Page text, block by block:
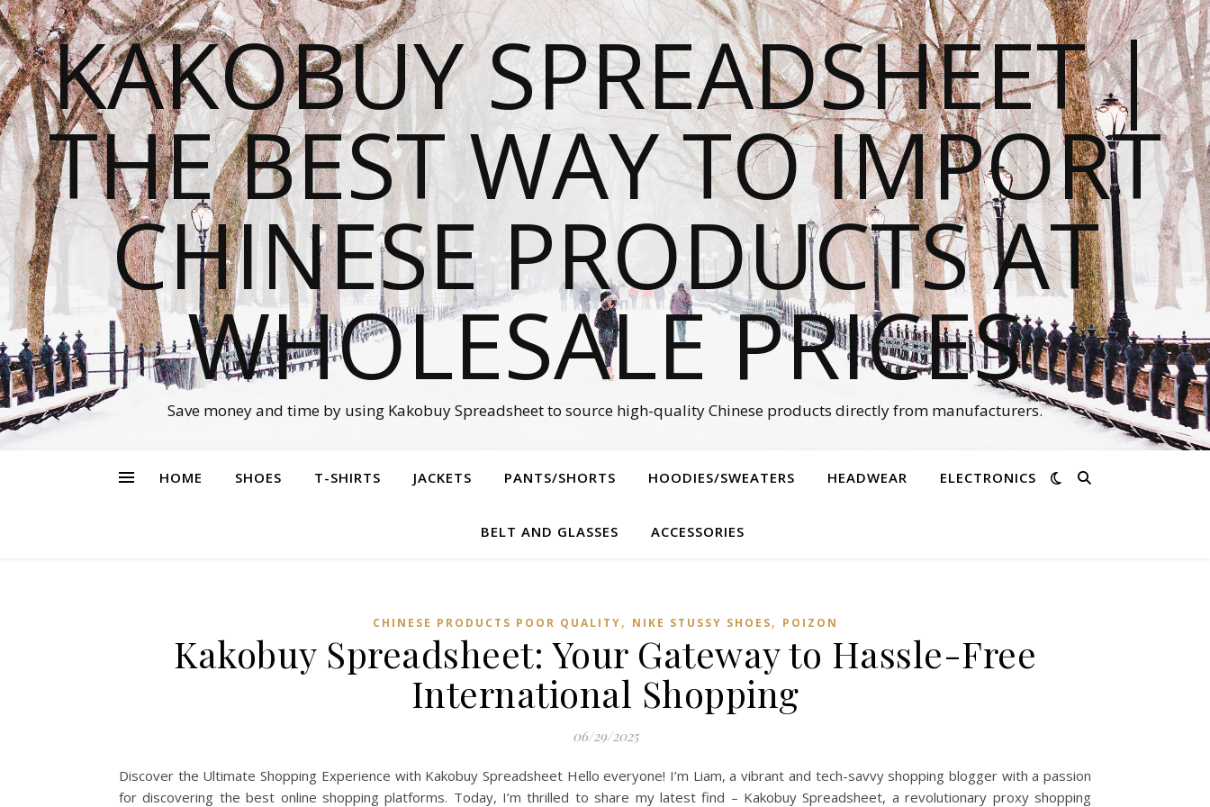
KAKOBUY SPREADSHEET |
THE BEST WAY TO IMPORT
CHINESE PRODUCTS AT
WHOLESALE PRICES
Save money and time by using Kakobuy Spreadsheet to source high-quality Chinese products directly from manufacturers.
HOME SHOES T-SHIRTS JACKETS PANTS/SHORTS HOODIES/SWEATERS HEADWEAR ELECTRONICS
BELT AND GLASSES ACCESSORIES
CHINESE PRODUCTS POOR QUALITY, NIKE STUSSY SHOES, POIZON‌
Kakobuy Spreadsheet: Your Gateway to Hassle-Free
International Shopping
06/29/2025
Discover the Ultimate Shopping Experience with Kakobuy Spreadsheet Hello everyone! I’m Liam, a vibrant and tech-savvy shopping blogger with a passion
for discovering the best online shopping platforms. Today, I’m thrilled to share my latest find – Kakobuy Spreadsheet, a revolutionary proxy shopping